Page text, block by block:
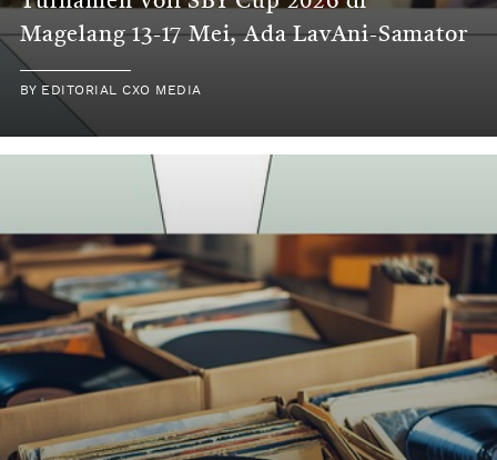
Magelang 13-17 Mei, Ada LavAni-Samator
BY EDITORIAL CXO MEDIA